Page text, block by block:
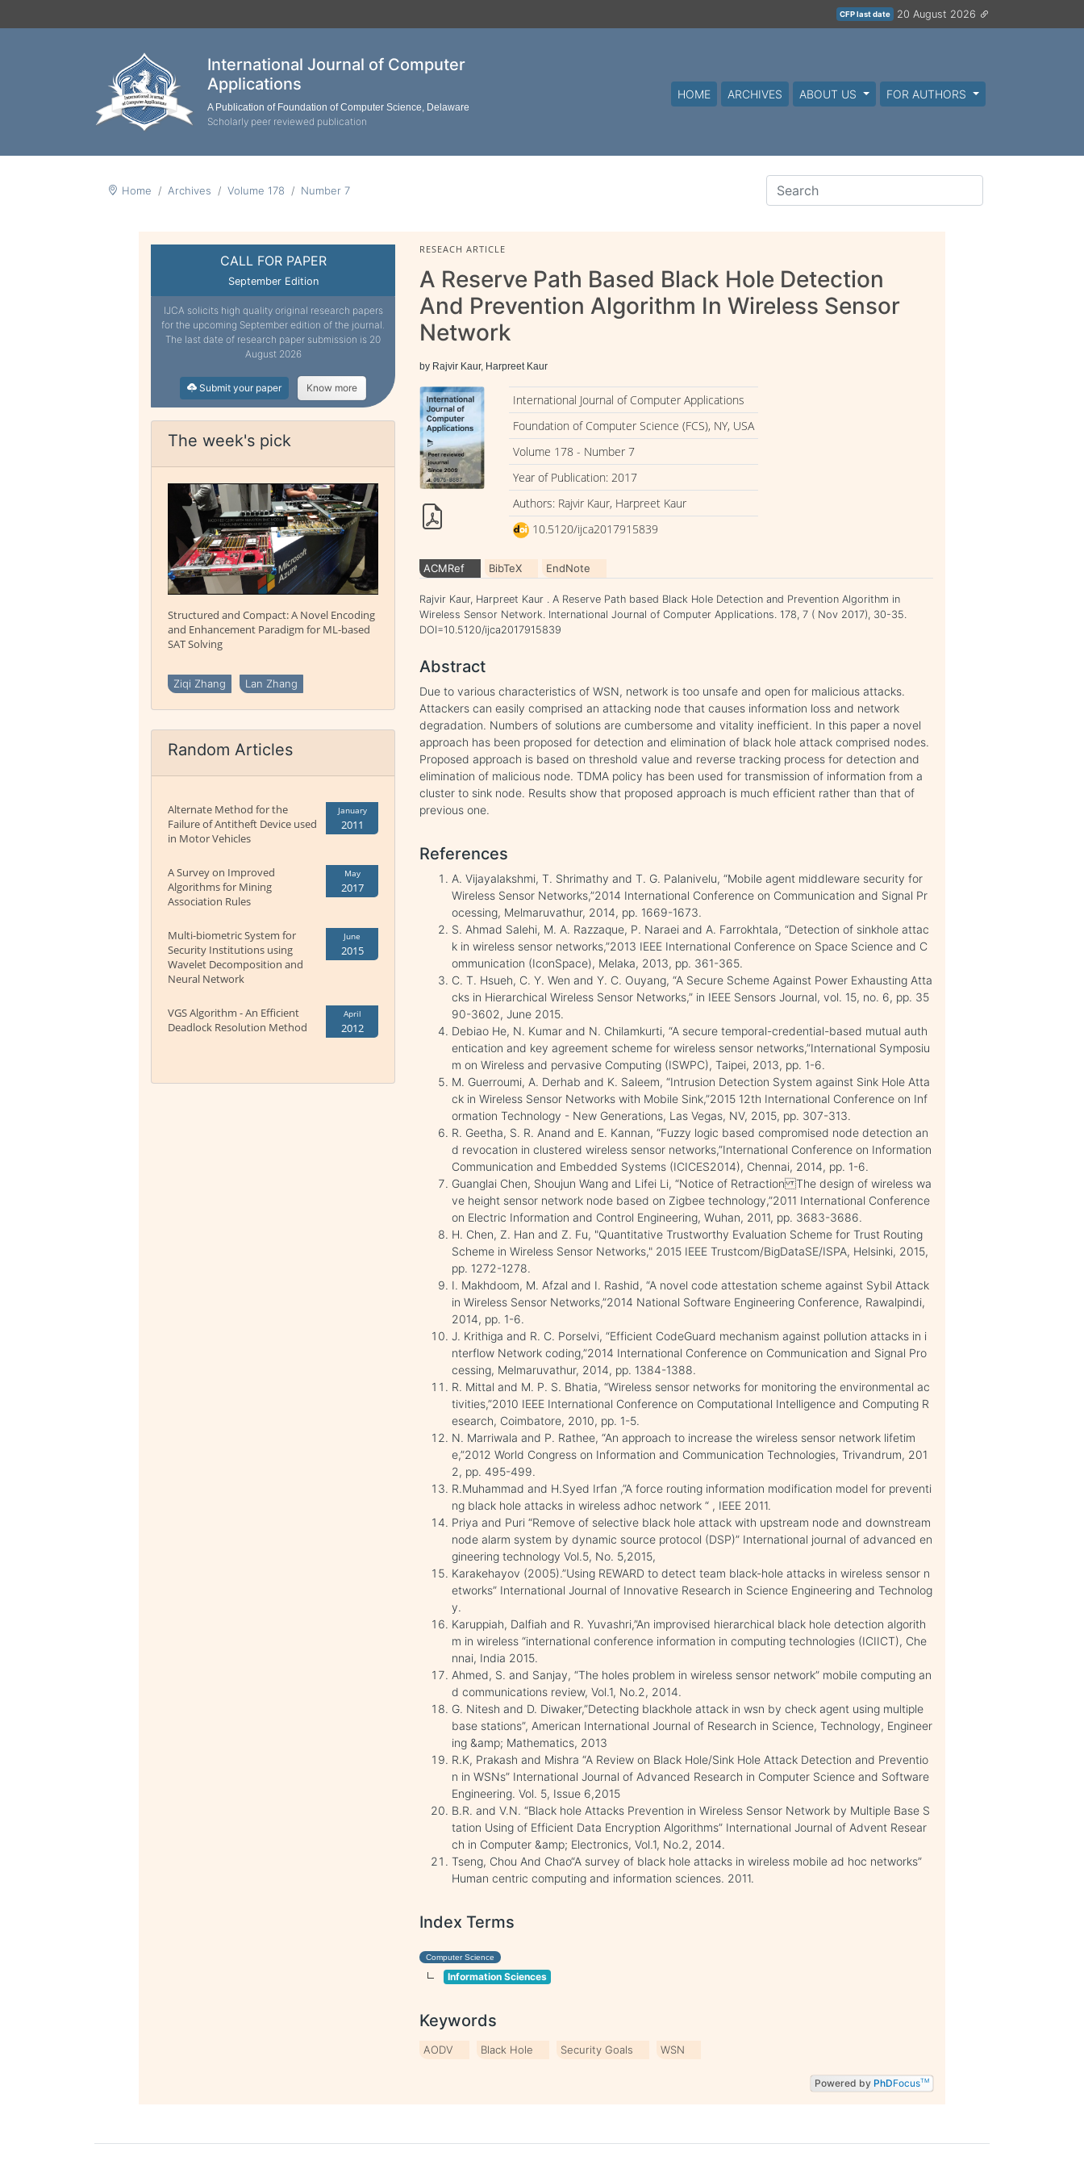
CFP last date 20 August 2026
International Journal of Computer
Applications
A Publication of Foundation of Computer Science, Delaware
Scholarly peer reviewed publication
HOME ARCHIVES ABOUT US FOR AUTHORS
Home Archives Volume 178 Number 7
CALL FOR PAPER
September Edition
IJCA solicits high quality original research papers
for the upcoming September edition of the journal.
The last date of research paper submission is 20
August 2026
Submit your paper Know more
The week's pick
Structured and Compact: A Novel Encoding
and Enhancement Paradigm for ML-based
SAT Solving
Ziqi Zhang Lan Zhang
Random Articles
Alternate Method for the
Failure of Antitheft Device used
in Motor Vehicles
January
2011
A Survey on Improved
Algorithms for Mining
Association Rules
May
2017
Multi-biometric System for
Security Institutions using
Wavelet Decomposition and
Neural Network
June
2015
VGS Algorithm - An Efficient
Deadlock Resolution Method
April
2012
RESEACH ARTICLE
A Reserve Path Based Black Hole Detection
And Prevention Algorithm In Wireless Sensor
Network
by Rajvir Kaur, Harpreet Kaur
International Journal of Computer Applications
Foundation of Computer Science (FCS), NY, USA
Volume 178 - Number 7
Year of Publication: 2017
Authors: Rajvir Kaur, Harpreet Kaur
10.5120/ijca2017915839
ACMRef BibTeX EndNote
Rajvir Kaur, Harpreet Kaur . A Reserve Path based Black Hole Detection and Prevention Algorithm in
Wireless Sensor Network. International Journal of Computer Applications. 178, 7 ( Nov 2017), 30-35.
DOI=10.5120/ijca2017915839
Abstract
Due to various characteristics of WSN, network is too unsafe and open for malicious attacks.
Attackers can easily comprised an attacking node that causes information loss and network
degradation. Numbers of solutions are cumbersome and vitality inefficient. In this paper a novel
approach has been proposed for detection and elimination of black hole attack comprised nodes.
Proposed approach is based on threshold value and reverse tracking process for detection and
elimination of malicious node. TDMA policy has been used for transmission of information from a
cluster to sink node. Results show that proposed approach is much efficient rather than that of
previous one.
References
A. Vijayalakshmi, T. Shrimathy and T. G. Palanivelu, “Mobile agent middleware security for
Wireless Sensor Networks,”2014 International Conference on Communication and Signal Pr
ocessing, Melmaruvathur, 2014, pp. 1669-1673.
S. Ahmad Salehi, M. A. Razzaque, P. Naraei and A. Farrokhtala, “Detection of sinkhole attac
k in wireless sensor networks,”2013 IEEE International Conference on Space Science and C
ommunication (IconSpace), Melaka, 2013, pp. 361-365.
C. T. Hsueh, C. Y. Wen and Y. C. Ouyang, “A Secure Scheme Against Power Exhausting Atta
cks in Hierarchical Wireless Sensor Networks,” in IEEE Sensors Journal, vol. 15, no. 6, pp. 35
90-3602, June 2015.
Debiao He, N. Kumar and N. Chilamkurti, “A secure temporal-credential-based mutual auth
entication and key agreement scheme for wireless sensor networks,”International Symposiu
m on Wireless and pervasive Computing (ISWPC), Taipei, 2013, pp. 1-6.
M. Guerroumi, A. Derhab and K. Saleem, “Intrusion Detection System against Sink Hole Atta
ck in Wireless Sensor Networks with Mobile Sink,”2015 12th International Conference on Inf
ormation Technology - New Generations, Las Vegas, NV, 2015, pp. 307-313.
R. Geetha, S. R. Anand and E. Kannan, “Fuzzy logic based compromised node detection an
d revocation in clustered wireless sensor networks,”International Conference on Information
Communication and Embedded Systems (ICICES2014), Chennai, 2014, pp. 1-6.
Guanglai Chen, Shoujun Wang and Lifei Li, “Notice of Retraction The design of wireless wa
ve height sensor network node based on Zigbee technology,”2011 International Conference
on Electric Information and Control Engineering, Wuhan, 2011, pp. 3683-3686.
H. Chen, Z. Han and Z. Fu, "Quantitative Trustworthy Evaluation Scheme for Trust Routing
Scheme in Wireless Sensor Networks," 2015 IEEE Trustcom/BigDataSE/ISPA, Helsinki, 2015,
pp. 1272-1278.
I. Makhdoom, M. Afzal and I. Rashid, “A novel code attestation scheme against Sybil Attack
in Wireless Sensor Networks,”2014 National Software Engineering Conference, Rawalpindi,
2014, pp. 1-6.
J. Krithiga and R. C. Porselvi, “Efficient CodeGuard mechanism against pollution attacks in i
nterflow Network coding,”2014 International Conference on Communication and Signal Pro
cessing, Melmaruvathur, 2014, pp. 1384-1388.
R. Mittal and M. P. S. Bhatia, “Wireless sensor networks for monitoring the environmental ac
tivities,”2010 IEEE International Conference on Computational Intelligence and Computing R
esearch, Coimbatore, 2010, pp. 1-5.
N. Marriwala and P. Rathee, “An approach to increase the wireless sensor network lifetim
e,”2012 World Congress on Information and Communication Technologies, Trivandrum, 201
2, pp. 495-499.
R.Muhammad and H.Syed Irfan ,”A force routing information modification model for preventi
ng black hole attacks in wireless adhoc network “ , IEEE 2011.
Priya and Puri “Remove of selective black hole attack with upstream node and downstream
node alarm system by dynamic source protocol (DSP)” International journal of advanced en
gineering technology Vol.5, No. 5,2015,
Karakehayov (2005).”Using REWARD to detect team black-hole attacks in wireless sensor n
etworks” International Journal of Innovative Research in Science Engineering and Technolog
y.
Karuppiah, Dalfiah and R. Yuvashri,”An improvised hierarchical black hole detection algorith
m in wireless “international conference information in computing technologies (ICIICT), Che
nnai, India 2015.
Ahmed, S. and Sanjay, “The holes problem in wireless sensor network” mobile computing an
d communications review, Vol.1, No.2, 2014.
G. Nitesh and D. Diwaker,”Detecting blackhole attack in wsn by check agent using multiple
base stations”, American International Journal of Research in Science, Technology, Engineer
ing &amp; Mathematics, 2013
R.K, Prakash and Mishra “A Review on Black Hole/Sink Hole Attack Detection and Preventio
n in WSNs” International Journal of Advanced Research in Computer Science and Software
Engineering. Vol. 5, Issue 6,2015
B.R. and V.N. “Black hole Attacks Prevention in Wireless Sensor Network by Multiple Base S
tation Using of Efficient Data Encryption Algorithms” International Journal of Advent Resear
ch in Computer &amp; Electronics, Vol.1, No.2, 2014.
Tseng, Chou And Chao“A survey of black hole attacks in wireless mobile ad hoc networks”
Human centric computing and information sciences. 2011.
Index Terms
Computer Science
Information Sciences
Keywords
AODV Black Hole Security Goals WSN
Powered by PhDFocusTM